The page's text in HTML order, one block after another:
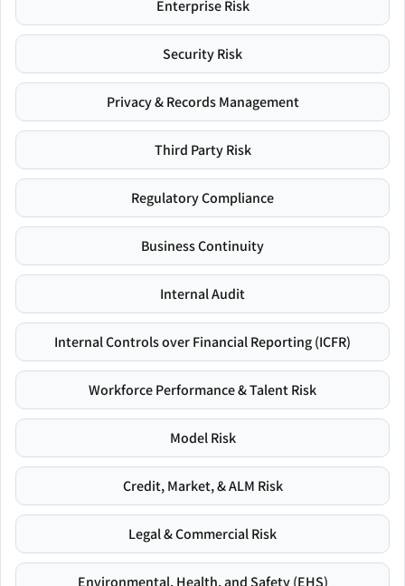
Enterprise Risk
Security Risk
Privacy & Records Management
Third Party Risk
Regulatory Compliance
Business Continuity
Internal Audit
Internal Controls over Financial Reporting (ICFR)
Workforce Performance & Talent Risk
Model Risk
Credit, Market, & ALM Risk
Legal & Commercial Risk
Environmental, Health, and Safety (EHS)